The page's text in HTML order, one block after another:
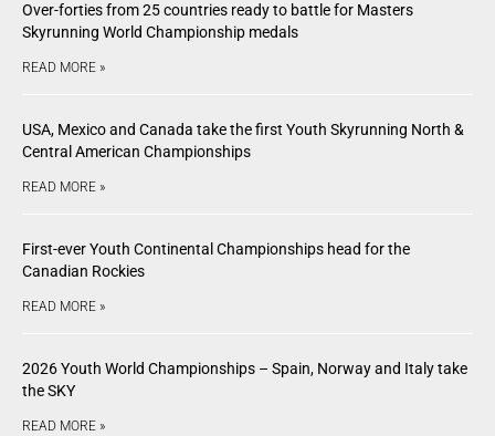
Over-forties from 25 countries ready to battle for Masters
Skyrunning World Championship medals
READ MORE »
USA, Mexico and Canada take the first Youth Skyrunning North &
Central American Championships
READ MORE »
First-ever Youth Continental Championships head for the
Canadian Rockies
READ MORE »
2026 Youth World Championships – Spain, Norway and Italy take
the SKY
READ MORE »